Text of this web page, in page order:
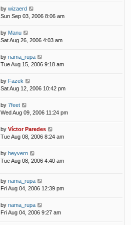
by wizaerd
Sun Sep 03, 2006 8:06 am
by Manu
Sat Aug 26, 2006 4:03 am
by nama_rupa
Tue Aug 15, 2006 9:18 am
by Fazek
Sat Aug 12, 2006 10:42 pm
by 7feet
Wed Aug 09, 2006 11:24 pm
by Víctor Paredes
Tue Aug 08, 2006 8:24 am
by heyvern
Tue Aug 08, 2006 4:40 am
by nama_rupa
Fri Aug 04, 2006 12:39 pm
by nama_rupa
Fri Aug 04, 2006 9:27 am